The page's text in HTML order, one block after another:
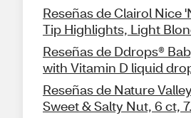
Reseñas de Clairol Nice
Tip Highlights, Light
Reseñas de Ddrops®
with Vitamin D liquid
Reseñas de Nature
Sweet & Salty Nut, 6 ct,